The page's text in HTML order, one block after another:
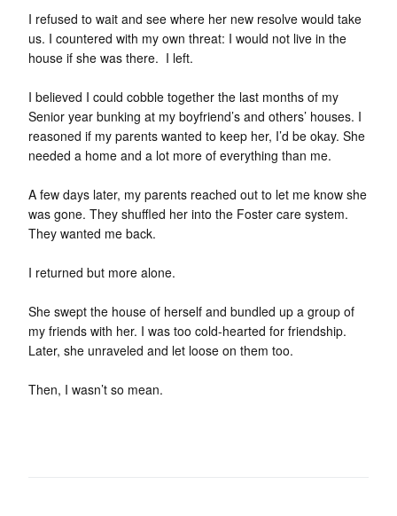
I refused to wait and see where her new resolve would take
us. I countered with my own threat: I would not live in the
house if she was there. I left.
I believed I could cobble together the last months of my
Senior year bunking at my boyfriend’s and others’ houses. I
reasoned if my parents wanted to keep her, I’d be okay. She
needed a home and a lot more of everything than me.
A few days later, my parents reached out to let me know she
was gone. They shuffled her into the Foster care system.
They wanted me back.
I returned but more alone.
She swept the house of herself and bundled up a group of
my friends with her. I was too cold-hearted for friendship.
Later, she unraveled and let loose on them too.
Then, I wasn’t so mean.